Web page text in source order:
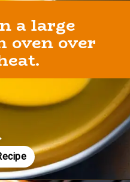
a large
oven over